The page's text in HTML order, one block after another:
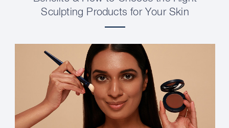
Sculpting Products for Your Skin